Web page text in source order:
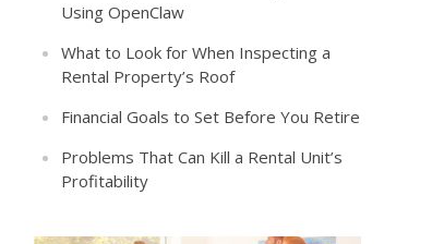
Using OpenClaw
What to Look for When Inspecting a
Rental Property’s Roof
Financial Goals to Set Before You Retire
Problems That Can Kill a Rental Unit’s
Profitability